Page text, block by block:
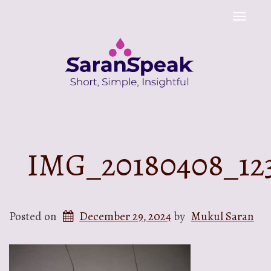
Toggle
Posted on December 29, 2024by Mukul Saran